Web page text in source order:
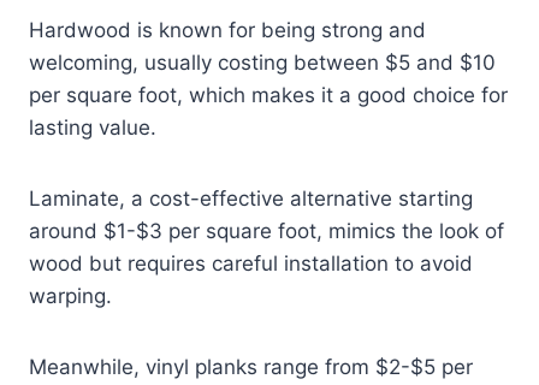
Hardwood is known for being strong and
welcoming, usually costing between $5 and $10
per square foot, which makes it a good choice for
lasting value.
Laminate, a cost-effective alternative starting
around $1-$3 per square foot, mimics the look of
wood but requires careful installation to avoid
warping.
Meanwhile, vinyl planks range from $2-$5 per